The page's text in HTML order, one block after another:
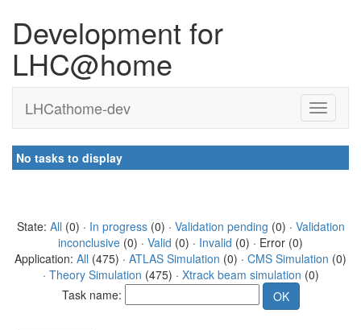
Development for
LHC@home
LHCathome-dev
No tasks to display
State: All (0) · In progress(0) · Validation pending (0) · Validation
inconclusive (0) · Valid (0) · Invalid (0) · Error (0)
Application: All (475) · ATLAS Simulation (0) · CMS Simulation (0)
· Theory Simulation (475) · Xtrack beam simulation (0)
Task name: